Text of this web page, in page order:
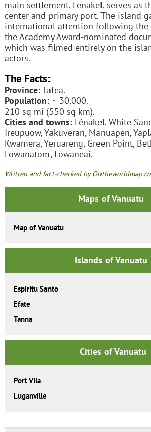
main settlement, Lenakel, serves as
center and primary port. The island
international attention following the
the Academy Award-nominated
which was filmed entirely on the
actors.
The Facts:
Province:Tafea.
Population:~ 30,000.
210 sq mi (550 sq km).
Cities and towns:Lénakel, White
Ireupuow, Yakuveran, Manuapen,
Kwamera, Yeruareng, Green Point,
Lowanatom, Lowaneai.
Written and fact-checked by
Maps of Vanuatu
Map of Vanuatu
Islands of Vanuatu
Espiritu Santo
Efate
Tanna
Cities of Vanuatu
Port Vila
Luganville